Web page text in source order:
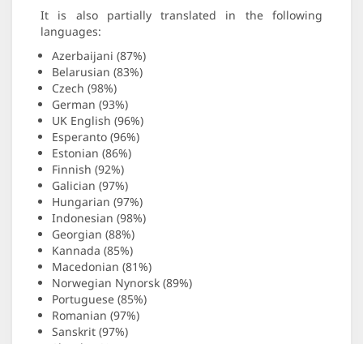
It is also partially translated in the following
languages:
Azerbaijani (87%)
Belarusian (83%)
Czech (98%)
German (93%)
UK English (96%)
Esperanto (96%)
Estonian (86%)
Finnish (92%)
Galician (97%)
Hungarian (97%)
Indonesian (98%)
Georgian (88%)
Kannada (85%)
Macedonian (81%)
Norwegian Nynorsk (89%)
Portuguese (85%)
Romanian (97%)
Sanskrit (97%)